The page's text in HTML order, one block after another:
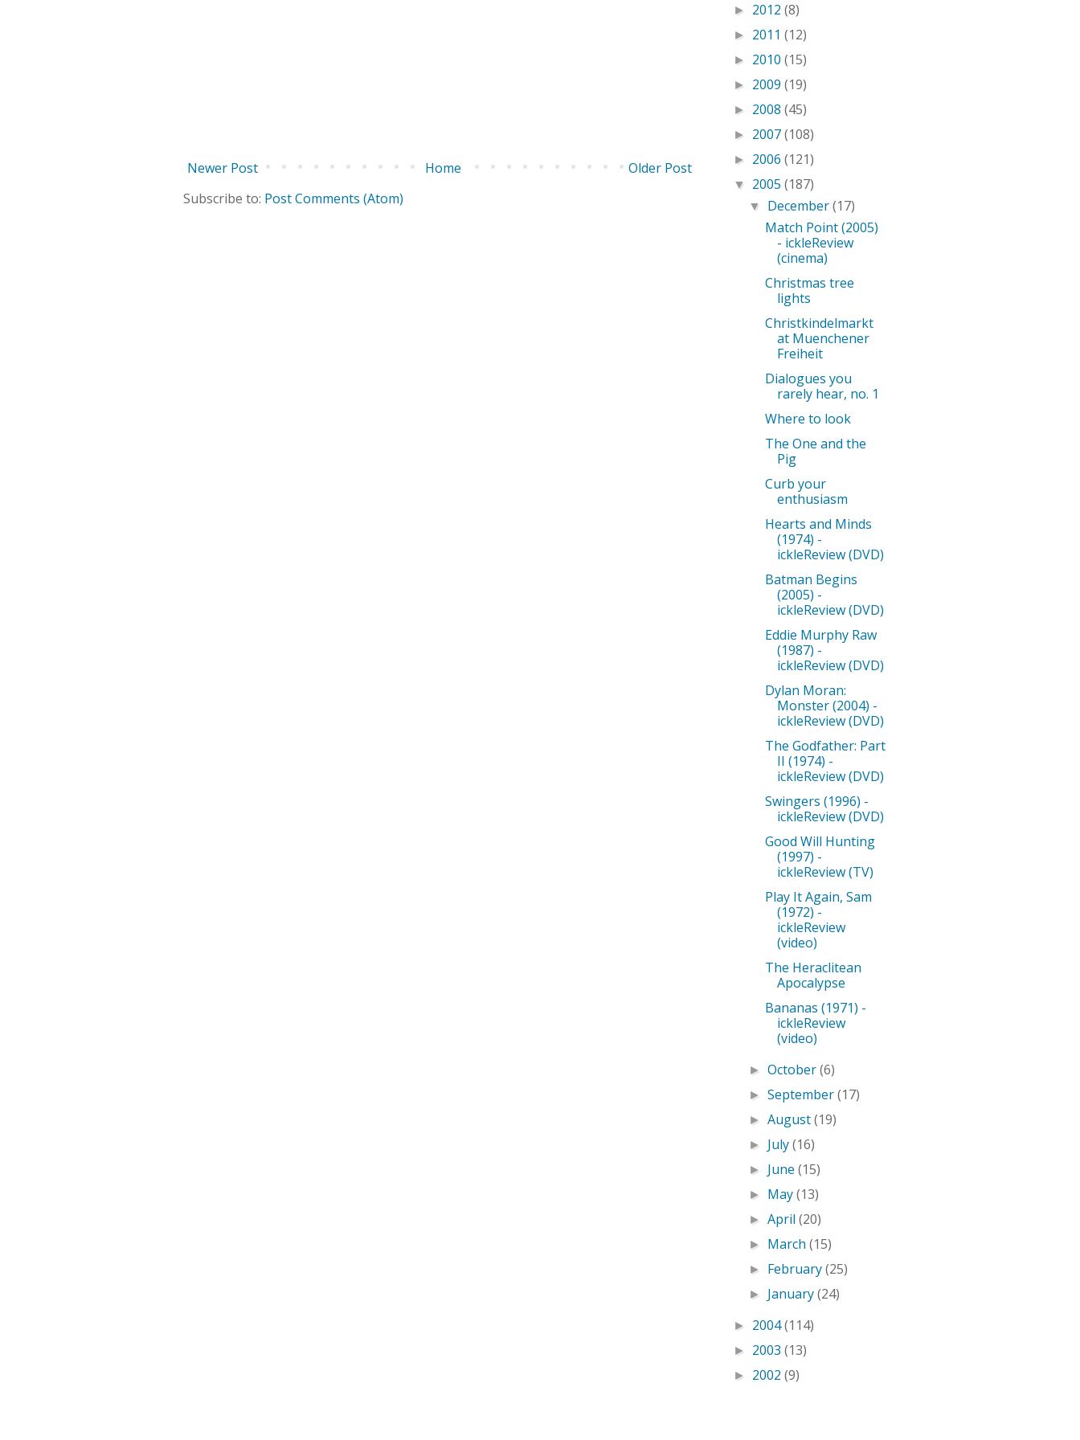
Newer Post Older Post
Home
Subscribe to: Post Comments (Atom)
► 2012 (8)
► 2011 (12)
► 2010 (15)
► 2009 (19)
► 2008 (45)
► 2007(108)
► 2006 (121)
▼ 2005 (187)
▼ December(17)
Match Point (2005)
- ickleReview
(cinema)
Christmas tree
lights
Christkindelmarkt
at Muenchener
Freiheit
Dialogues you
rarely hear, no. 1
Where to look
The One and the
Pig
Curb your
enthusiasm
Hearts and Minds
(1974) -
ickleReview (DVD)
Batman Begins
(2005) -
ickleReview (DVD)
Eddie Murphy Raw
(1987) -
ickleReview (DVD)
Dylan Moran:
Monster (2004) -
ickleReview (DVD)
The Godfather: Part
II (1974) -
ickleReview (DVD)
Swingers (1996) -
ickleReview (DVD)
Good Will Hunting
(1997) -
ickleReview (TV)
Play It Again, Sam
(1972) -
ickleReview
(video)
The Heraclitean
Apocalypse
Bananas (1971) -
ickleReview
(video)
►October(6)
►September(17)
►August(19)
► July(16)
► June(15)
► May(13)
►April(20)
► March(15)
► February(25)
► January(24)
► 2004(114)
► 2003 (13)
► 2002 (9)